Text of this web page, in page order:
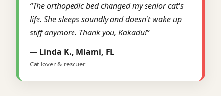
“The orthopedic bed changed my senior cat's
life. She sleeps soundly and doesn't wake up
stiff anymore. Thank you, Kakadu!”
— Linda K., Miami, FL
Cat lover & rescuer